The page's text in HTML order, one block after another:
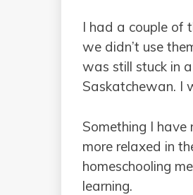
I had a couple of
we didn’t use
was still stuck in
Saskatchewan. I
Something I
more relaxed in
homeschooling
learning.